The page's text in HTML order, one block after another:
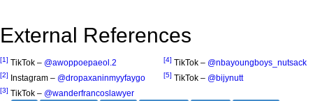
External References
[1] TikTok – @awoppoepaeol.2
[2] Instagram – @dropaxaninmyyfaygo
[3] TikTok – @wanderfrancoslawyer
[4] TikTok – @nbayoungboys_nutsack
[5] TikTok – @bijynutt